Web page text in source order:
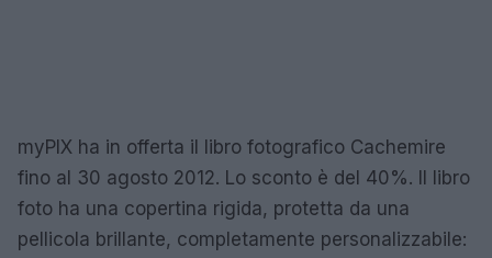
myPIX ha in offerta il libro fotografico Cachemire
fino al 30 agosto 2012. Lo sconto è del 40%. Il libro
foto ha una copertina rigida, protetta da una
pellicola brillante, completamente personalizzabile: